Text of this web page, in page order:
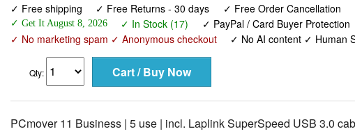
✓ Free shipping ✓ Free Returns - 30 days ✓ Free Order Cancellation
✓ Get It August 8, 2026 ✓ In Stock (17) ✓ PayPal / Card Buyer Protection
✓ No marketing spam ✓ Anonymous checkout
✓ No AI content ✓ Human
Qty:
PCmover 11 Business | 5 use | incl. Laplink SuperSpeed USB 3.0